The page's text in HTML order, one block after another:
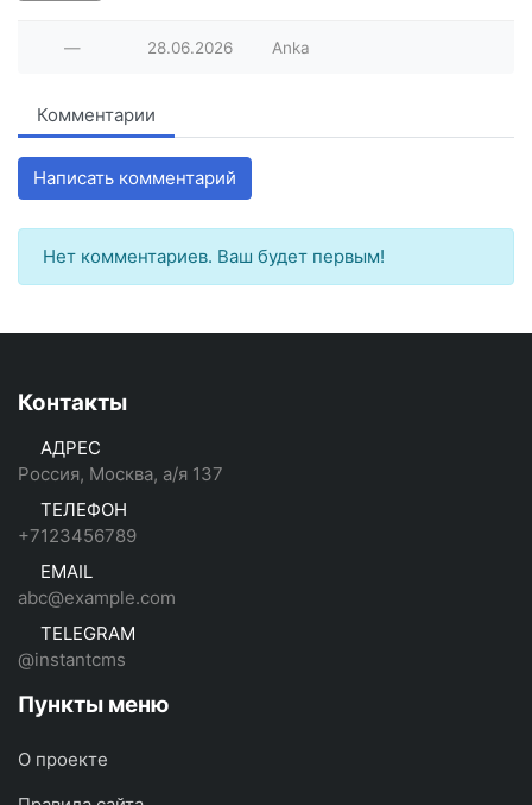
— 28.06.2026 Anka
Комментарии
Написать комментарий
Нет комментариев. Ваш будет первым!
Контакты
АДРЕС
Россия, Москва, а/я 137
ТЕЛЕФОН
+7123456789
EMAIL
abc@example.com
TELEGRAM
@instantcms
Пункты меню
О проекте